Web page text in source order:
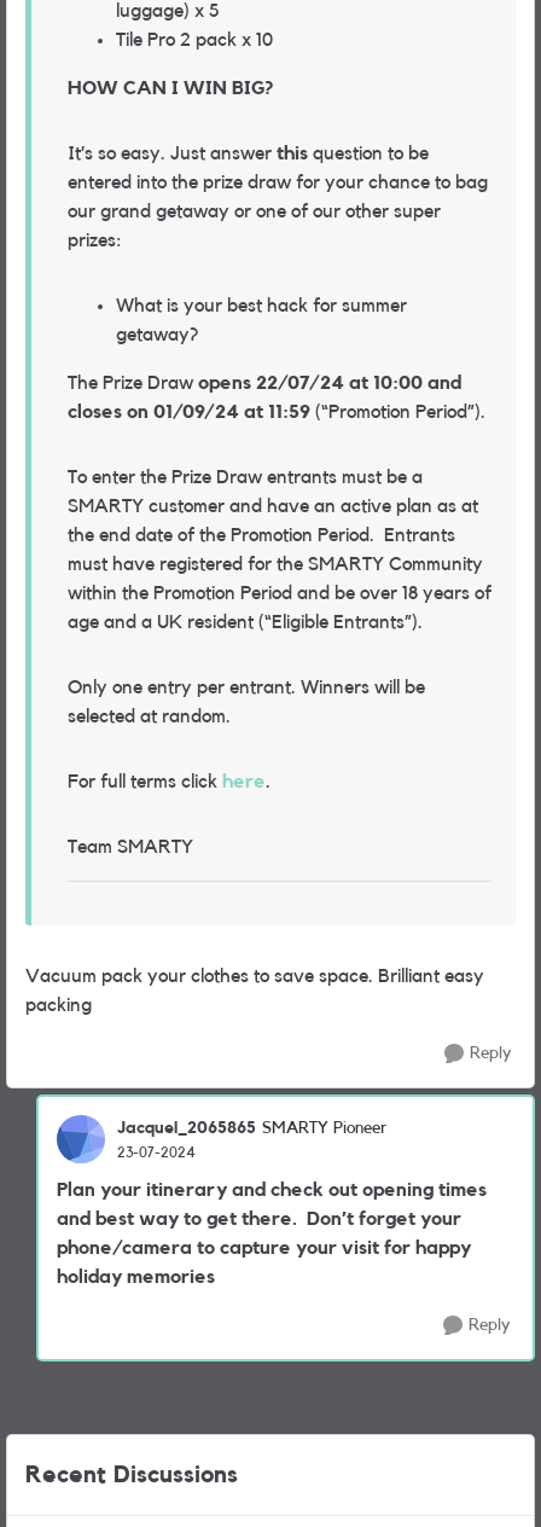
luggage) x 5
Tile Pro 2 pack x 10
HOW CAN I WIN BIG?
It’s so easy. Just answer this question to be
entered into the prize draw for your chance to bag
our grand getaway or one of our other super
prizes:
What is your best hack for summer
getaway?
The Prize Draw opens 22/07/24 at 10:00 and
closes on 01/09/24 at 11:59 (“Promotion Period”).
To enter the Prize Draw entrants must be a
SMARTY customer and have an active plan as at
the end date of the Promotion Period. Entrants
must have registered for the SMARTY Community
within the Promotion Period and be over 18 years of
age and a UK resident (“Eligible Entrants”).
Only one entry per entrant. Winners will be
selected at random.
For full terms click here.
Team SMARTY
Vacuum pack your clothes to save space. Brilliant easy
packing
Reply
Jacquel_2065865 SMARTY Pioneer
23-07-2024
Plan your itinerary and check out opening times
and best way to get there. Don’t forget your
phone/camera to capture your visit for happy
holiday memories
Reply
Recent Discussions